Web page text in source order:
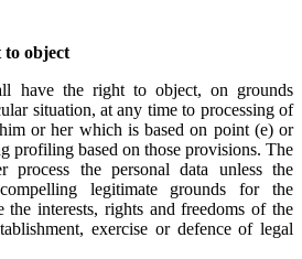
to object
have the right to object, on grounds
situation, at any time to processing of
or her which is based on point (e) or
profiling based on those provisions. The
process the personal data unless the
legitimate grounds for the
the interests, rights and freedoms of the
exercise or defence of legal